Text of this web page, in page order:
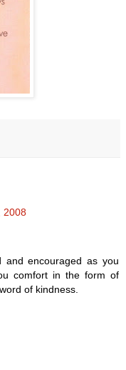
2008
and encouraged as you
comfort in the form of
of kindness.